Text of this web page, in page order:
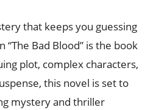
that keeps you guessing
Bad Blood” is the book
plot, complex characters,
this novel is set to
mystery and thriller